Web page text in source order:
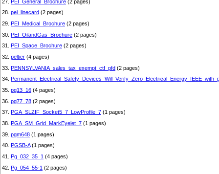
27. PEI_General_Brochure (2 pages)
28. pei_linecard (2 pages)
29. PEI_Medical_Brochure (2 pages)
30. PEI_OilandGas_Brochure (2 pages)
31.
PEI_Space_Brochure (2 pages)
32. peltier (4 pages)
33. PENNSYLVANIA_sales_tax_exempt_ctf_pfd (2 pages)
34.
35. pg13_16 (4 pages)
36. pg77_78 (2 pages)
37.
PGA_SLZIF_Socket5_7_LowProfile_7 (1 pages)
38. PGA_SM_Grid_MarkEyelet_7 (1 pages)
39. pgm648 (1 pages)
40.
PGSB-A(1 pages)
41. Pg_032_35_1 (4 pages)
42. Pg_054_55-1 (2 pages)